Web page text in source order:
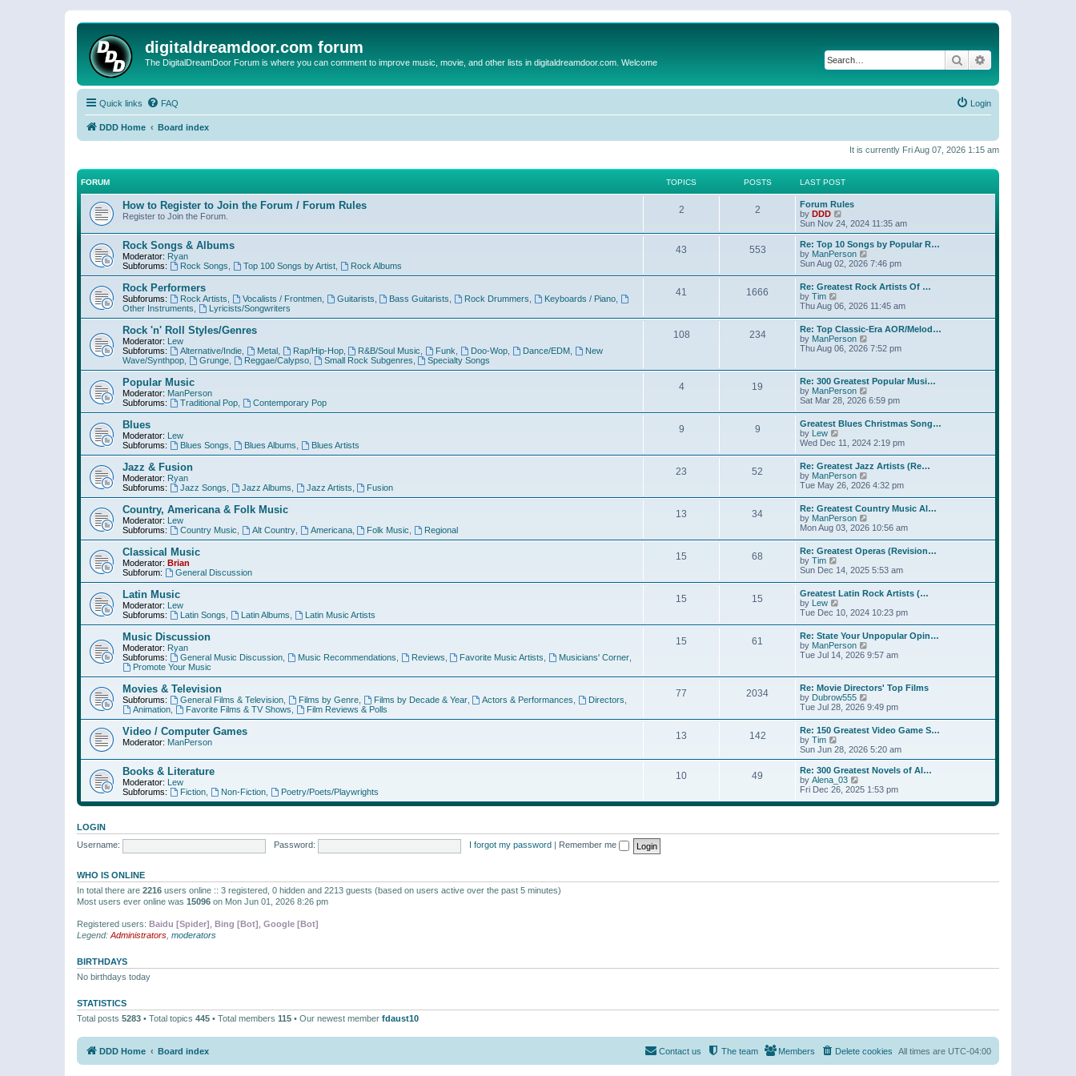
digitaldreamdoor.com forum
The DigitalDreamDoor Forum is where you can comment to improve music, movie, and other lists in digitaldreamdoor.com. Welcome Search
Quick links FAQ Login
DDD Home Board index
It is currently Fri Aug 07, 2026 1:15 am
FORUM TOPICS POSTS LAST POST
How to Register to Join the Forum / Forum Rules
Register to Join the Forum.
2 2
Forum Rules
by DDD
i
e
w
t
h
e
l
a
e
s
t
p
o
Sun Nov 24, 2024 11:35 am
Rock Songs & Albums
Moderator: Ryan
Subforums:
Rock Songs Top 100 Songs by Artist, Rock Albums
43 553
Re: Top 10 Songs by Popular R…
by ManPerson
w
t
h
e
l
a
e
t
p
o
s
t
Sun Aug 02, 2026 7:46 pm
Rock Performers
Subforums: Rock Artists Vocalists / Frontmen, Guitarists Bass Guitarists Rock Drummers Keyboards / Piano
Other Instruments
Lyricists/Songwriters
41 1666
Re: Greatest Rock Artists Of …
by Tim
i
w
t
h
e
a
t
e
s
t
p
o
s
t
Thu Aug 06, 2026 11:45 am
Rock 'n' Roll Styles/Genres
Moderator: Lew
Subforums:
Alternative/Indie, Metal, Rap/Hip-Hop, R&B/Soul Music Funk Doo-Wop Dance/EDM,
New
Wave/Synthpop
Grunge, Reggae/Calypso, Small Rock Subgenres Specialty Songs
108 234
Re: Top Classic-Era AOR/Melod…
by ManPerson
h
e
l
a
t
s
t
p
o
s
t
Thu Aug 06, 2026 7:52 pm
Popular Music
Moderator: ManPerson
Subforums:
Traditional Pop, Contemporary Pop
4 19
Re: 300 Greatest Popular Musi…
by ManPerson
i
w
t
h
e
l
a
e
s
t
p
o
s
t
Sat Mar 28, 2026 6:59 pm
Blues
Moderator: Lew
Subforums:
Blues Songs Blues Albums Blues Artists
9 9
Greatest Blues Christmas Song…
by Lew
i
t
h
e
l
a
t
e
s
t
p
o
s
t
Wed Dec 11, 2024 2:19 pm
Jazz & Fusion
Moderator: Ryan
Subforums:
Jazz Songs Jazz Albums Jazz Artists Fusion
23 52
Re: Greatest Jazz Artists (Re…
by ManPerson
i
t
h
e
l
a
e
s
t
p
o
s
t
Tue May 26, 2026 4:32 pm
Country, Americana & Folk Music
Moderator: Lew
Subforums:
Country Music Alt Country, Americana, Folk Music Regional
13 34
Re: Greatest Country Music Al…
by ManPerson
i
t
h
e
l
a
e
s
t
p
o
s
Mon Aug 03, 2026 10:56 am
Classical Music
Moderator: Brian
Subforum:
General Discussion
15 68
Re: Greatest Operas (Revision…
by Tim
i
w
t
h
e
l
a
t
e
t
p
o
s
t
Sun Dec 14, 2025 5:53 am
Latin Music
Moderator: Lew
Subforums:
Latin Songs Latin Albums Latin Music Artists
15 15
Greatest Latin Rock Artists (…
by Lew
i
w
h
e
a
t
e
s
t
p
o
s
t
Tue Dec 10, 2024 10:23 pm
Music Discussion
Moderator: Ryan
Subforums:
General Music Discussion, Music Recommendations Reviews Favorite Music Artists Musicians' Corner
Promote Your Music
15 61
Re: State Your Unpopular Opin…
by ManPerson
i
h
e
l
a
t
s
t
p
s
Tue Jul 14, 2026 9:57 am
Movies & Television
Subforums: General Films & Television, Films by Genre, Films by Decade & Year, Actors & Performances Directors
Animation, Favorite Films & TV Shows Film Reviews & Polls
77 2034
Re: Movie Directors' Top Films
by Dubrow555
i
w
t
h
e
a
e
s
Tue Jul 28, 2026 9:49 pm
Video / Computer Games
Moderator: ManPerson
13 142
Re: 150 Greatest Video Game S…
by Tim
i
e
w
t
h
e
l
e
s
Sun Jun 28, 2026 5:20 am
Books & Literature
Moderator: Lew
Subforums:
Fiction, Non-Fiction, Poetry/Poets/Playwrights
10 49
Re: 300 Greatest Novels of Al…
by Alena_03
i
w
e
s
Fri Dec 26, 2025 1:53 pm
LOGIN
Username:
Password: I forgot my password Remember me
WHO IS ONLINE
In total there are 2216 users online :: 3 registered, 0 hidden and 2213 guests (based on users active over the past 5 minutes)
Most users ever online was 15096 on Mon Jun 01, 2026 8:26 pm
Registered users: Baidu [Spider] Bing [Bot] Google [Bot]
Legend: Administrators moderators
BIRTHDAYS
No birthdays today
STATISTICS
Total posts 5283 • Total topics 445 • Total members 115 • Our newest member fdaust10
DDD Home Board index All times are UTC-04:00
Delete cookies
Members
The team
Contact us